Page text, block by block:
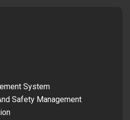
System
Safety Management